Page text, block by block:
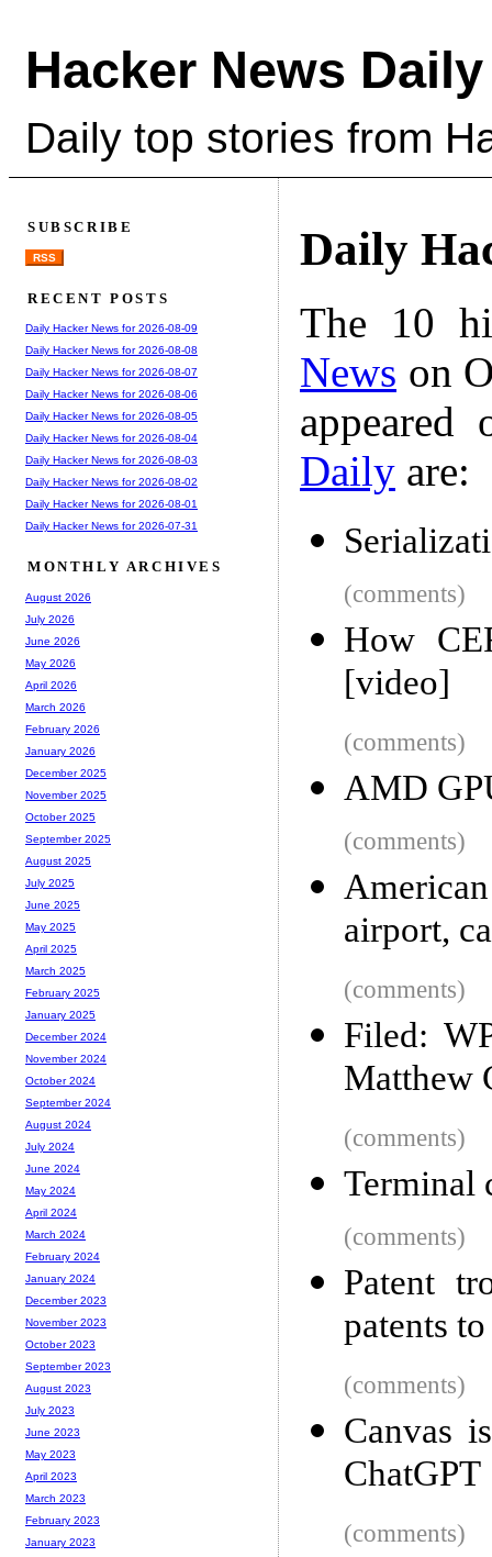
Hacker News Daily
Daily top stories from
Daily
The 10
News on
Daily are:
(comments)
How
[video]
(comments)
AMD
(comments)
airport,
(comments)
Filed:
Matthew
(comments)
Terminal
(comments)
Patent
patents
(comments)
Canvas
ChatGPT
(comments)
SUBSCRIBE
RSS
RECENT POSTS
Daily Hacker News for 2026-08-09
Daily Hacker News for 2026-08-08
Daily Hacker News for 2026-08-07
Daily Hacker News for 2026-08-06
Daily Hacker News for 2026-08-05
Daily Hacker News for 2026-08-04
Daily Hacker News for 2026-08-03
Daily Hacker News for 2026-08-02
Daily Hacker News for 2026-08-01
Daily Hacker News for 2026-07-31
MONTHLY ARCHIVES
August 2026
July 2026
June 2026
May 2026
April 2026
March 2026
February 2026
January 2026
December 2025
November 2025
October 2025
September 2025
August 2025
July 2025
June 2025
May 2025
April 2025
March 2025
February 2025
January 2025
December 2024
November 2024
October 2024
September 2024
August 2024
July 2024
June 2024
May 2024
April 2024
March 2024
February 2024
January 2024
December 2023
November 2023
October 2023
September 2023
August 2023
July 2023
June 2023
May 2023
April 2023
March 2023
February 2023
January 2023